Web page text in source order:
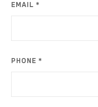
EMAIL *
PHONE *